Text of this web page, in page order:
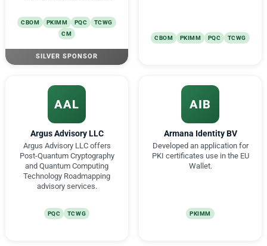
CBOM PKIMM PQC
TCWG
CM
SILVER SPONSOR
CBOM PKIMM PQC TCWG
AAL
Argus Advisory LLC
Argus Advisory LLC offers
Post-Quantum Cryptography
and Quantum Computing
Technology Roadmapping
advisory services.
PQC TCWG
AIB
Armana Identity BV
Developed an application for
PKI certificates use in the EU
Wallet.
PKIMM